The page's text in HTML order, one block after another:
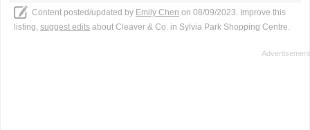
Content posted/updated by Emily Chen on 08/09/2023. Improve this
listing, suggest edits about Cleaver & Co. in Sylvia Park Shopping Centre.